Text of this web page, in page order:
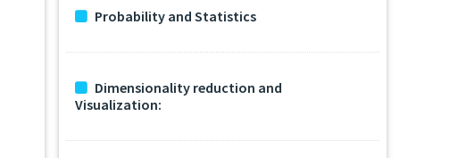
Probability and Statistics
Dimensionality reduction and
Visualization: